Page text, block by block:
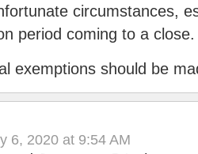
circumstances,
period coming to a close.
exemptions should be
6, 2020 at 9:54 AM